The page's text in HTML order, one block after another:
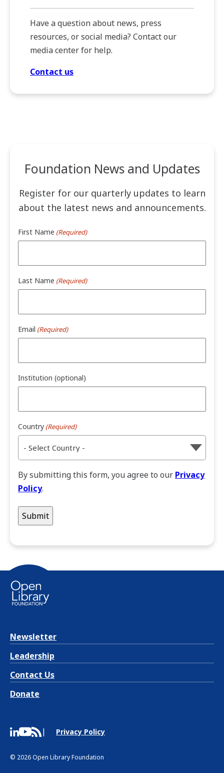
Have a question about news, press
resources, or social media? Contact our
media center for help.
Contact us
Foundation News and Updates
Register for our quarterly updates to learn
about the latest news and announcements.
First Name (Required)
Last Name (Required)
Email (Required)
Institution (optional)
Country (Required)
By submitting this form, you agree to our Privacy
Policy.
Newsletter
Leadership
Contact Us
Donate
Privacy Policy
© 2026 Open Library Foundation